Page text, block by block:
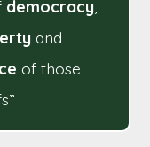
democracy
and
of those